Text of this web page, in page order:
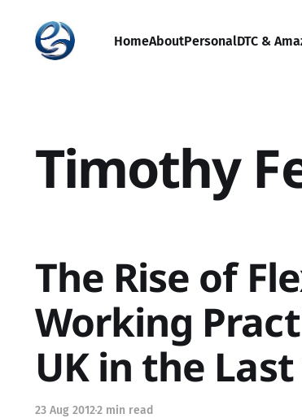
HomeAboutPersonalDTC &
Timothy
The Rise of
Working
UK in the Last
23 Aug 20122 min read